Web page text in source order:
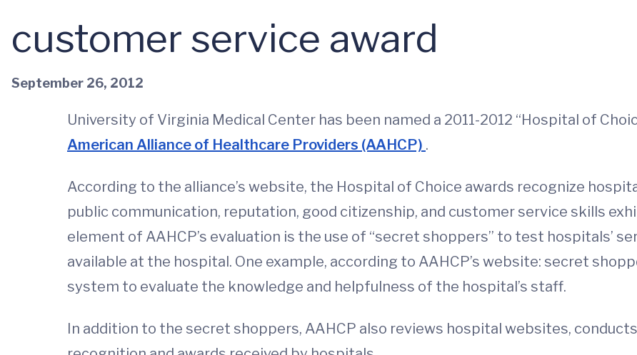
customer service award
September 26, 2012
University of Virginia Medical Center has been named a 2011-2012 “Hospital of
American Alliance of Healthcare Providers (AAHCP) .
According to the alliance’s website, the Hospital of Choice awards recognize
public communication, reputation, good citizenship, and customer service skills
element of AAHCP’s evaluation is the use of “secret shoppers” to test hospitals’
available at the hospital. One example, according to AAHCP’s website: secret
system to evaluate the knowledge and helpfulness of the hospital’s staff.
In addition to the secret shoppers, AAHCP also reviews hospital websites,